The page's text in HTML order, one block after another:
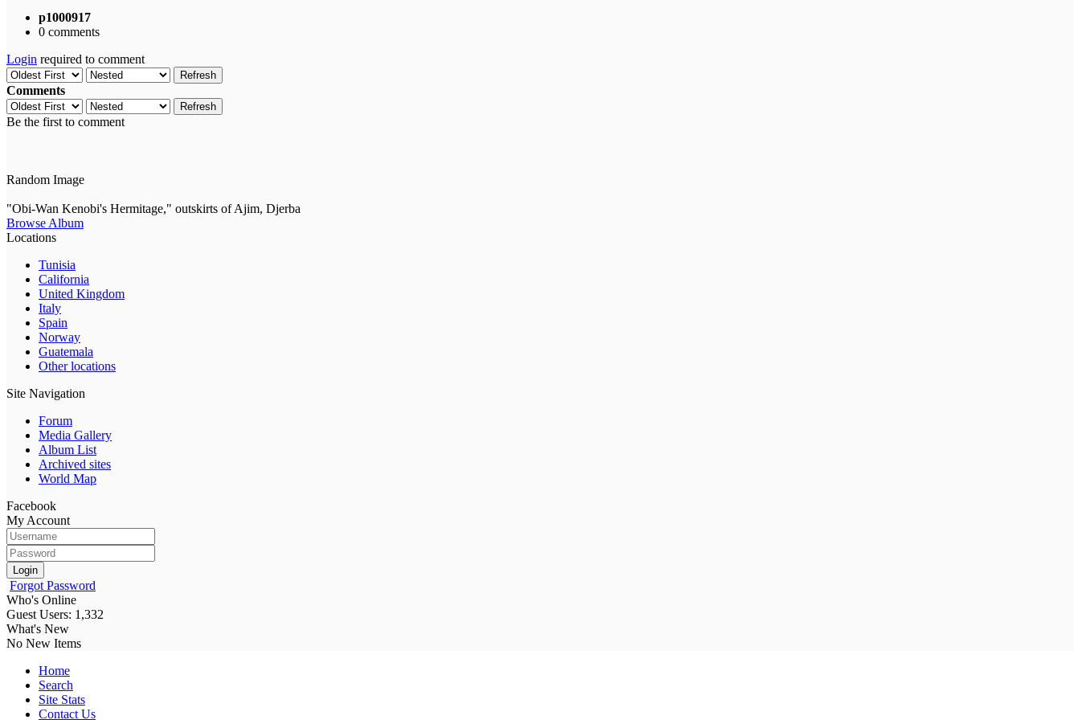
p1000917
0 comments
Login required to comment
Refresh
Comments
Refresh
Be the first to comment
Random Image
"Obi-Wan Kenobi's Hermitage," outskirts of Ajim, Djerba
Browse Album
Locations
Tunisia
California
United Kingdom
Italy
Spain
Norway
Guatemala
Other locations
Site Navigation
Forum
Media Gallery
Album List
Archived sites
World Map
Facebook
My Account
Login
Forgot Password
Who's Online
Guest Users: 1,332
What's New
No New Items
Home
Search
Site Stats
Contact Us